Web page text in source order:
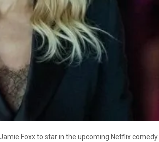
Foxx to star in the upcoming Netflix comedy